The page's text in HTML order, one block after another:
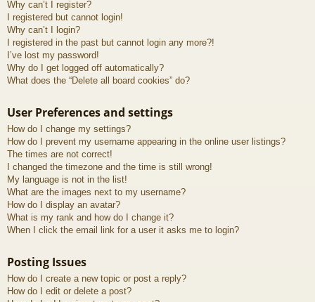
Why can’t I register?
I registered but cannot login!
Why can’t I login?
I registered in the past but cannot login any more?!
I’ve lost my password!
Why do I get logged off automatically?
What does the “Delete all board cookies” do?
User Preferences and settings
How do I change my settings?
How do I prevent my username appearing in the online user listings?
The times are not correct!
I changed the timezone and the time is still wrong!
My language is not in the list!
What are the images next to my username?
How do I display an avatar?
What is my rank and how do I change it?
When I click the email link for a user it asks me to login?
Posting Issues
How do I create a new topic or post a reply?
How do I edit or delete a post?